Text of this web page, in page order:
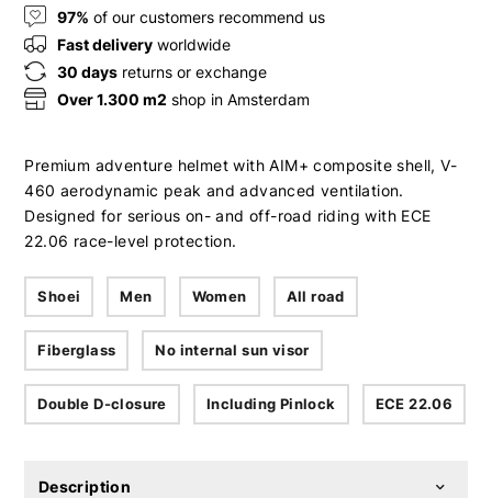
97% of our customers recommend us
Fast delivery worldwide
30 days returns or exchange
Over 1.300 m2 shop in Amsterdam
Premium adventure helmet with AIM+ composite shell, V-
460 aerodynamic peak and advanced ventilation.
Designed for serious on- and off-road riding with ECE
22.06 race-level protection.
Shoei Men Women All road
Fiberglass No internal sun visor
Double D-closure Including Pinlock ECE 22.06
Description